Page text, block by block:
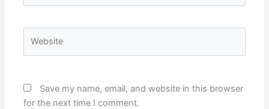
Save my name, email, and website in this browser
for the next time I comment.